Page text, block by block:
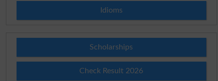
Idioms
Scholarships
Check Result 2026